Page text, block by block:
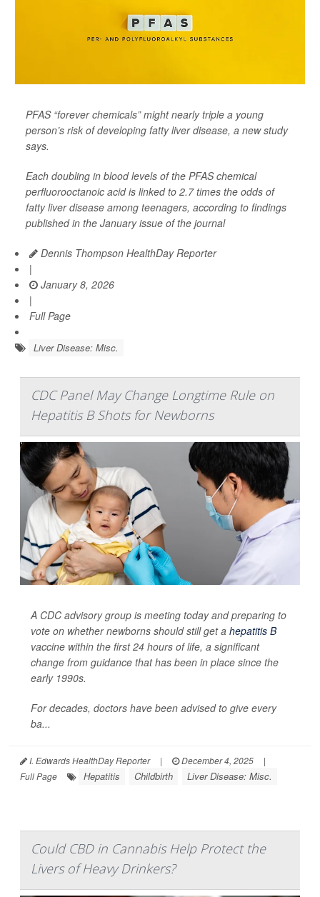
PFAS “forever chemicals” might nearly triple a young
person’s risk of developing fatty liver disease, a new study
says.
Each doubling in blood levels of the PFAS chemical
perfluorooctanoic acid is linked to 2.7 times the odds of
fatty liver disease among teenagers, according to findings
published in the January issue of the journal
Dennis Thompson HealthDay Reporter
|
January 8, 2026
|
Full Page
Liver Disease: Misc.
CDC Panel May Change Longtime Rule on
Hepatitis B Shots for Newborns
A CDC advisory group is meeting today and preparing to
vote on whether newborns should still get a hepatitis B
vaccine within the first 24 hours of life, a significant
change from guidance that has been in place since the
early 1990s.
For decades, doctors have been advised to give every
ba...
I. Edwards HealthDay Reporter | December 4, 2025
|
Full Page
Hepatitis Childbirth Liver Disease: Misc.
Could CBD in Cannabis Help Protect the
Livers of Heavy Drinkers?